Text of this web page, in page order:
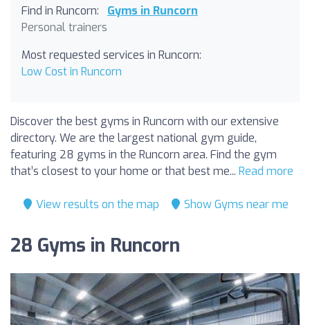
Find in Runcorn:
Gyms in Runcorn
Personal trainers
Most requested services in Runcorn:
Low Cost in Runcorn
Discover the best gyms in Runcorn with our extensive
directory. We are the largest national gym guide,
featuring 28 gyms in the Runcorn area. Find the gym
that’s closest to your home or that best me... Read more
View results on the map Show Gyms near me
28 Gyms in Runcorn